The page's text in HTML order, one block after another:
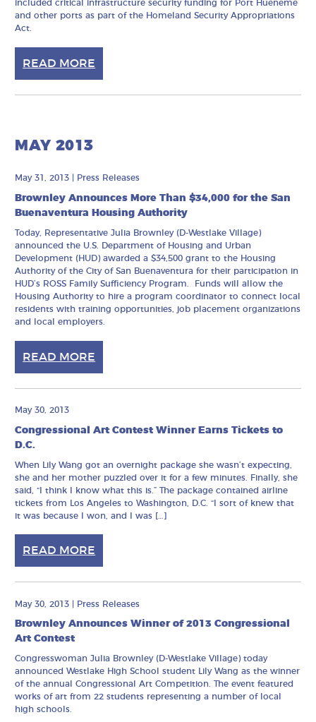
included critical infrastructure security funding for Port Hueneme
and other ports as part of the Homeland Security Appropriations
Act.
READ MORE
MAY 2013
May 31, 2013 Press Releases
Brownley Announces More Than $34,000 for the San
Buenaventura Housing Authority
Today, Representative Julia Brownley (D-Westlake Village)
announced the U.S. Department of Housing and Urban
Development (HUD) awarded a $34,500 grant to the Housing
Authority of the City of San Buenaventura for their participation in
HUD’s ROSS Family Sufficiency Program. Funds will allow the
Housing Authority to hire a program coordinator to connect local
residents with training opportunities, job placement organizations
and local employers.
READ MORE
May 30, 2013
Congressional Art Contest Winner Earns Tickets to
D.C.
When Lily Wang got an overnight package she wasn’t expecting,
she and her mother puzzled over it for a few minutes. Finally, she
said, “I think I know what this is.” The package contained airline
tickets from Los Angeles to Washington, D.C. “I sort of knew that
it was because I won, and I was […]
READ MORE
May 30, 2013 Press Releases
Brownley Announces Winner of 2013 Congressional
Art Contest
Congresswoman Julia Brownley (D-Westlake Village) today
announced Westlake High School student Lily Wang as the winner
of the annual Congressional Art Competition. The event featured
works of art from 22 students representing a number of local
high schools.